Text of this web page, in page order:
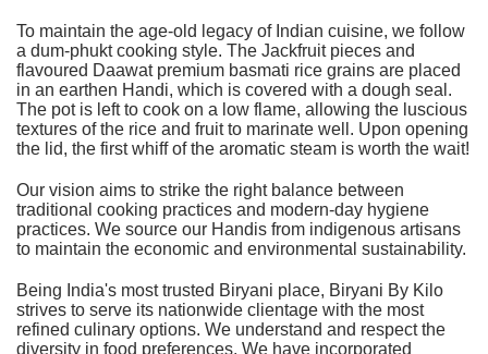
To maintain the age-old legacy of Indian cuisine, we follow
a dum-phukt cooking style. The Jackfruit pieces and
flavoured Daawat premium basmati rice grains are placed
in an earthen Handi, which is covered with a dough seal.
The pot is left to cook on a low flame, allowing the luscious
textures of the rice and fruit to marinate well. Upon opening
the lid, the first whiff of the aromatic steam is worth the wait!
Our vision aims to strike the right balance between
traditional cooking practices and modern-day hygiene
practices. We source our Handis from indigenous artisans
to maintain the economic and environmental sustainability.
Being India's most trusted Biryani place, Biryani By Kilo
strives to serve its nationwide clientage with the most
refined culinary options. We understand and respect the
diversity in food preferences. We have incorporated